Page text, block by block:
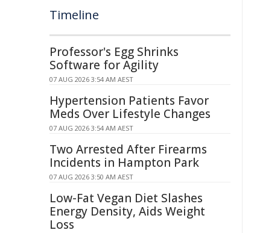
Timeline
Professor's Egg Shrinks
Software for Agility
07 AUG 2026 3:54 AM AEST
Hypertension Patients Favor
Meds Over Lifestyle Changes
07 AUG 2026 3:54 AM AEST
Two Arrested After Firearms
Incidents in Hampton Park
07 AUG 2026 3:50 AM AEST
Low-Fat Vegan Diet Slashes
Energy Density, Aids Weight
Loss